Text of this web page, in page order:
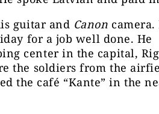
guitar and Canon camera.
for a job well done. He
center in the capital,
the soldiers from the
the café “Kante” in the